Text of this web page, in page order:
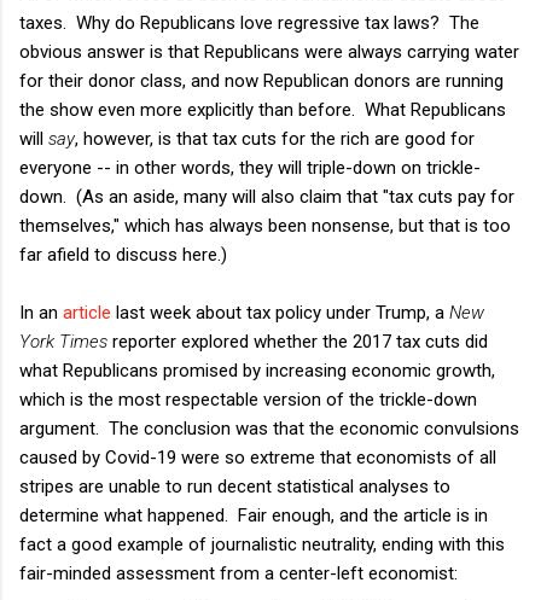
taxes. Why do Republicans love regressive tax laws? The
obvious answer is that Republicans were always carrying water
for their donor class, and now Republican donors are running
the show even more explicitly than before. What Republicans
will say, however, is that tax cuts for the rich are good for
everyone -- in other words, they will triple-down on trickle-
down. (As an aside, many will also claim that "tax cuts pay for
themselves," which has always been nonsense, but that is too
far afield to discuss here.)
In an article last week about tax policy under Trump, a New
York Times reporter explored whether the 2017 tax cuts did
what Republicans promised by increasing economic growth,
which is the most respectable version of the trickle-down
argument. The conclusion was that the economic convulsions
caused by Covid-19 were so extreme that economists of all
stripes are unable to run decent statistical analyses to
determine what happened. Fair enough, and the article is in
fact a good example of journalistic neutrality, ending with this
fair-minded assessment from a center-left economist: